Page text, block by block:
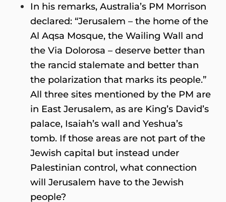
In his remarks, Australia’s PM Morrison
declared: “Jerusalem – the home of the
Al Aqsa Mosque, the Wailing Wall and
the Via Dolorosa – deserve better than
the rancid stalemate and better than
the polarization that marks its people.”
All three sites mentioned by the PM are
in East Jerusalem, as are King’s David’s
palace, Isaiah’s wall and Yeshua’s
tomb. If those areas are not part of the
Jewish capital but instead under
Palestinian control, what connection
will Jerusalem have to the Jewish
people?